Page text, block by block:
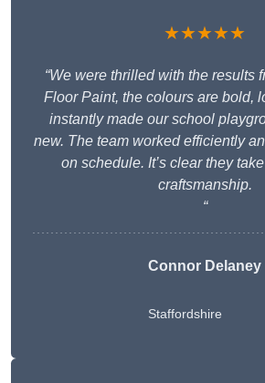
★★★★★
“We were thrilled with the results
Floor Paint, the colours are bold,
instantly made our school
new. The team worked efficiently
on schedule. It’s clear they
craftsmanship.
“
Connor Delaney
Staffordshire